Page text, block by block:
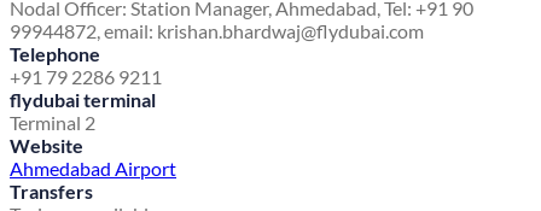
Nodal Officer: Station Manager, Ahmedabad, Tel: +91 90
99944872, email: krishan.bhardwaj@flydubai.com
Telephone
+91 79 2286 9211
flydubai terminal
Terminal 2
Website
Ahmedabad Airport
Transfers